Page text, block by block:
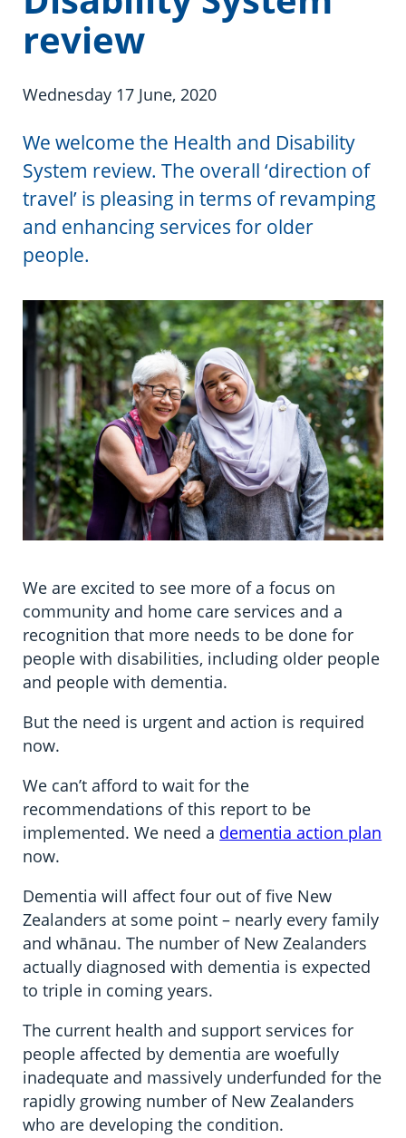
review
Wednesday 17 June, 2020
We welcome the Health and Disability
System review. The overall ‘direction of
travel’ is pleasing in terms of revamping
and enhancing services for older
people.
We are excited to see more of a focus on
community and home care services and a
recognition that more needs to be done for
people with disabilities, including older people
and people with dementia.
But the need is urgent and action is required
now.
We can’t afford to wait for the
recommendations of this report to be
implemented. We need a dementia action plan
now.
Dementia will affect four out of five New
Zealanders at some point – nearly every family
and whānau. The number of New Zealanders
actually diagnosed with dementia is expected
to triple in coming years.
The current health and support services for
people affected by dementia are woefully
inadequate and massively underfunded for the
rapidly growing number of New Zealanders
who are developing the condition.
Information in te reo
Using assistive technology
Transitioning into residential care
The later stages of dementia
Your stories
Share your story
Campaign with us
Create your own challenge
Become a Dementia Friend
My Life’s Journey app
Ambassadors for Dementia